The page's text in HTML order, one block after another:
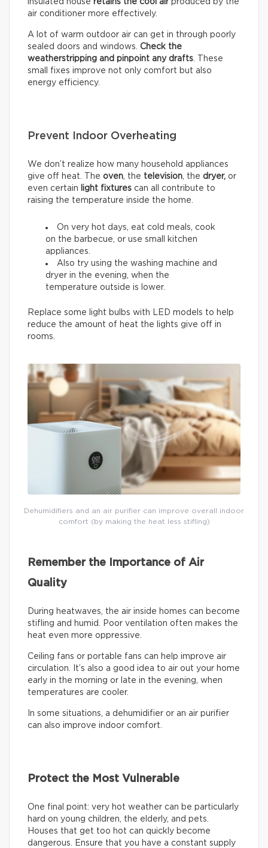
insulated house retains the cool air produced by the
air conditioner more effectively.
A lot of warm outdoor air can get in through poorly
sealed doors and windows. Check the
weatherstripping and pinpoint any drafts. These
small fixes improve not only comfort but also
energy efficiency.
Prevent Indoor Overheating
We don’t realize how many household appliances
give off heat. The oven, the television, the dryer, or
even certain
light fixtures can all contribute to
raising the temperature inside the home.
On very hot days, eat cold meals, cook
on the barbecue, or use small kitchen
appliances.
Also try using the washing machine and
dryer in the evening, when the
temperature outside is lower.
Replace some light bulbs with LED models to help
reduce the amount of heat the lights give off in
rooms.
Dehumidifiers and an air purifier can improve overall indoor
comfort (by making the heat less stifling)
Remember the Importance of Air
Quality
During heatwaves, the air inside homes can become
stifling and humid. Poor ventilation often makes the
heat even more oppressive.
Ceiling fans or portable fans can help improve air
circulation. It’s also a good idea to air out your home
early in the morning or late in the evening, when
temperatures are cooler.
In some situations, a dehumidifier or an air purifier
can also improve indoor comfort.
Protect the Most Vulnerable
One final point: very hot weather can be particularly
hard on young children, the elderly, and pets.
Houses that get too hot can quickly become
dangerous. Ensure that you have a constant supply